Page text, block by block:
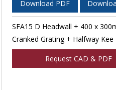
Download PDF
SFA15 D Headwall + 400 x
Cranked Grating + Halfway Kee
Request CAD & PDF